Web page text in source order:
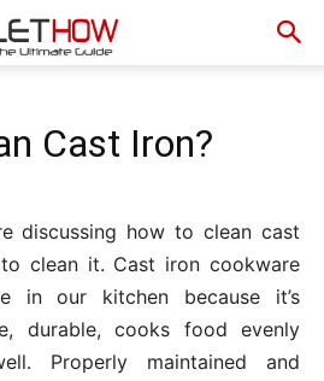
Cast Iron?
discussing how to clean cast
clean it. Cast iron cookware
in our kitchen because it’s
durable, cooks food evenly
Properly maintained and